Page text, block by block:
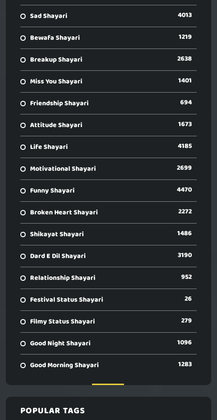
Sad Shayari 4013
Bewafa Shayari 1219
Breakup Shayari 2638
Miss You Shayari 1401
Friendship Shayari 694
Attitude Shayari 1673
Life Shayari 4185
Motivational Shayari 2699
Funny Shayari 4470
Broken Heart Shayari 2272
Shikayat Shayari 1486
Dard E Dil Shayari 3190
Relationship Shayari 952
Festival Status Shayari 26
Filmy Status Shayari 279
Good Night Shayari 1096
Good Morning Shayari 1283
POPULAR TAGS